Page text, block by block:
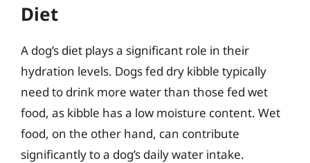
Diet
A dog’s diet plays a significant role in their
hydration levels. Dogs fed dry kibble typically
need to drink more water than those fed wet
food, as kibble has a low moisture content. Wet
food, on the other hand, can contribute
significantly to a dog’s daily water intake.